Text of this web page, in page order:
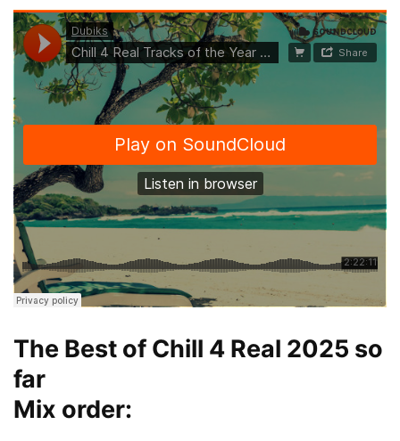
The Best of Chill 4 Real 2025 so
far
Mix order: